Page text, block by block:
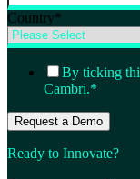
Country*
By ticking
Cambri.*
Ready to Innovate?